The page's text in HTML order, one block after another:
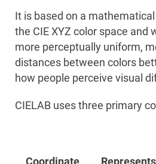
It is based on a
the CIE XYZ color space and
more perceptually uniform,
distances between colors
how people perceive visual
CIELAB uses three primary